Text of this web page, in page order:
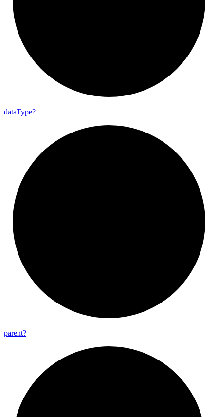
dataType?
parent?